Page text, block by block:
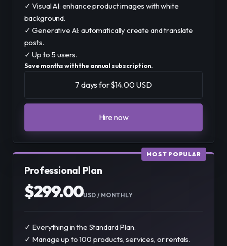
✓ Visual AI: enhance product images with white
background.
✓ Generative AI: automatically create and translate
posts.
✓ Up to 5 users.
Save months with the annual subscription.
7 days for $14.00 USD
Hire now
MOST POPULAR
Professional Plan
$299.00USD / MONTHLY
✓ Everything in the Standard Plan.
✓ Manage up to 100 products, services, or rentals.